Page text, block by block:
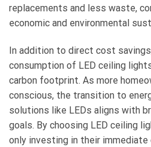
replacements and less waste,
economic and environmental
In addition to direct cost
consumption of LED ceiling
carbon footprint. As more
conscious, the transition to
solutions like LEDs aligns with
goals. By choosing LED ceiling
only investing in their